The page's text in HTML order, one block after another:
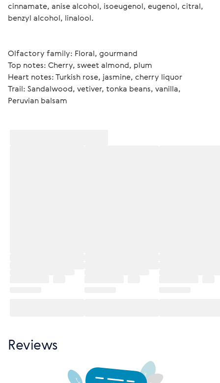
cinnamate, anise alcohol, isoeugenol, eugenol, citral,
benzyl alcohol, linalool.
Olfactory family: Floral, gourmand
Top notes: Cherry, sweet almond, plum
Heart notes: Turkish rose, jasmine, cherry liquor
Trail: Sandalwood, vetiver, tonka beans, vanilla,
Peruvian balsam
Reviews